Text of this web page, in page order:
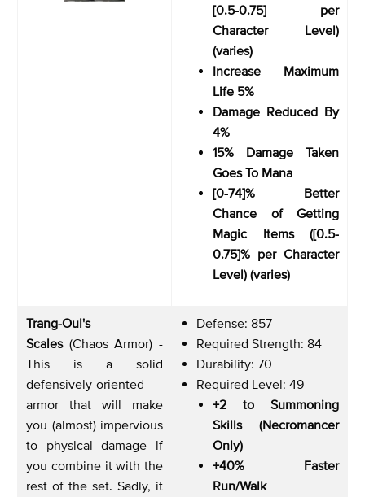
[0.5-0.75] per
Character Level)
(varies)
Increase Maximum
Life 5%
Damage Reduced By
4%
15% Damage Taken
Goes To Mana
[0-74]% Better
Chance of Getting
Magic Items ([0.5-
0.75]% per Character
Level) (varies)
Trang-Oul's
Scales(Chaos Armor) -
This is a solid
defensively-oriented
armor that will make
you (almost) impervious
to physical damage if
you combine it with the
rest of the set. Sadly, it
Defense: 857
Required Strength: 84
Durability: 70
Required Level: 49
+2 to Summoning
Skills (Necromancer
Only)
+40% Faster
Run/Walk